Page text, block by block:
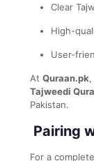
Clear
High-
User-
At Quraan.pk
Tajweedi
Pakistan.
Pairing
For a